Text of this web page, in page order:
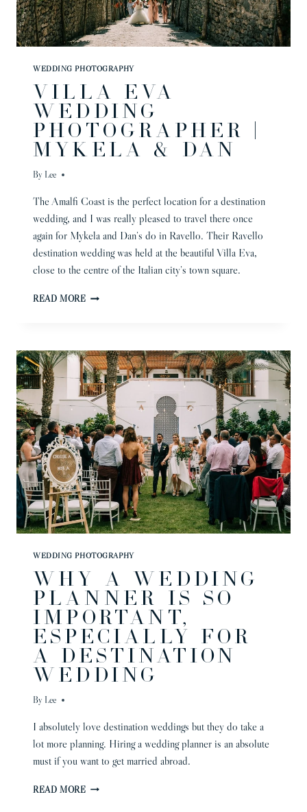
WEDDING PHOTOGRAPHY
VILLA EVA
WEDDING
PHOTOGRAPHER |
MYKELA & DAN
By Lee
The Amalfi Coast is the perfect location for a destination
wedding, and I was really pleased to travel there once
again for Mykela and Dan’s do in Ravello. Their Ravello
destination wedding was held at the beautiful Villa Eva,
close to the centre of the Italian city’s town square.
READ MOREVILLA
|
MYKELA
&
DAN
WEDDING PHOTOGRAPHY
WHY A WEDDING
PLANNER IS SO
IMPORTANT,
ESPECIALLY FOR
A DESTINATION
WEDDING
By Lee
I absolutely love destination weddings but they do take a
lot more planning. Hiring a wedding planner is an absolute
must if you want to get married abroad.
READ MOREWHY